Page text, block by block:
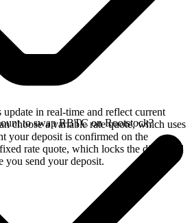
in real-time and reflect current
choose a variable rate quote, which uses
your deposit is confirmed on the
rate quote, which locks the displayed
you send your deposit.
to swap RBTC on Rootstock?